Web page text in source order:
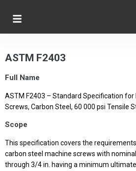
ASTM F2403
Full Name
ASTM F2403 – Standard Specification for
Screws, Carbon Steel, 60 000 psi Tensile
Scope
This specification covers the
carbon steel machine screws with
through 3/4 in. having a minimum